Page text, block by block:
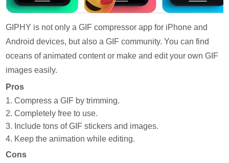
GIPHY is not only a GIF compressor app for iPhone and
Android devices, but also a GIF community. You can find
oceans of animated content or make and edit your own GIF
images easily.
Pros
1. Compress a GIF by trimming.
2. Completely free to use.
3. Include tons of GIF stickers and images.
4. Keep the animation while editing.
Cons